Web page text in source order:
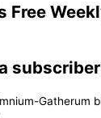
Free
Gatherum